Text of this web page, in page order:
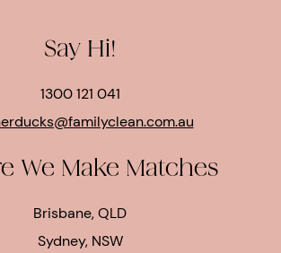
Say Hi!
1300 121 041
We Make Matches
Brisbane, QLD
Sydney, NSW